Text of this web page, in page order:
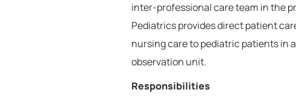
inter-professional care team in the
Pediatrics provides direct patient
nursing care to pediatric patients in
observation unit.
Responsibilities